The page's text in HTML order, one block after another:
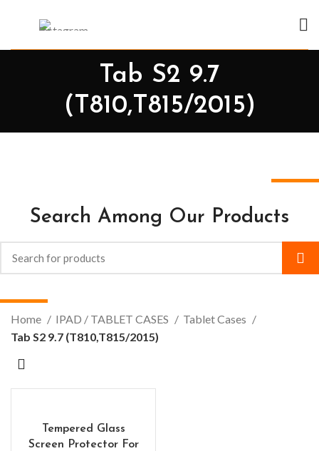
Tab S2 9.7
(T810,T815/2015)
Search Among Our Products
Home IPAD / TABLET CASES
Tablet Cases
Tab S2 9.7 (T810,T815/2015)
Tempered Glass
Screen Protector For